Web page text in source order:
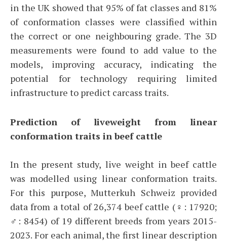
in the UK showed that 95% of fat classes and 81%
of conformation classes were classified within
the correct or one neighbouring grade. The 3D
measurements were found to add value to the
models, improving accuracy, indicating the
potential for technology requiring limited
infrastructure to predict carcass traits.
Prediction of liveweight from linear
conformation traits in beef cattle
In the present study, live weight in beef cattle
was modelled using linear conformation traits.
For this purpose, Mutterkuh Schweiz provided
data from a total of 26,374 beef cattle (♀: 17920;
♂: 8454) of 19 different breeds from years 2015-
2023. For each animal, the first linear description